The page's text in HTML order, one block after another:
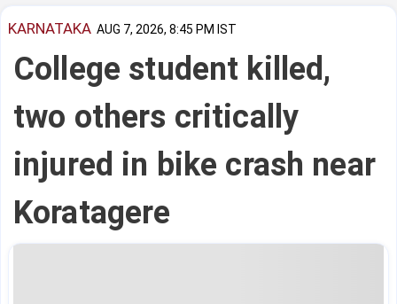
KARNATAKA AUG 7, 2026, 8:45 PM IST
College student killed,
two others critically
injured in bike crash near
Koratagere